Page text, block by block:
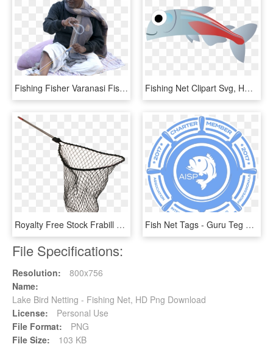
Fishing Fisher Varanasi Fisherman Fishing Net Man Oldman - Sitting, HD Png Download Fishing Net Clipart Svg, HD Png Download
Royalty Free Stock Frabill X Scooped Sportsman Slide - Fishing Net, HD Png Download Fish Net Tags - Guru Teg Bahadur Public School Logo, HD Png Download
File Specifications:
Resolution:
800x756
Name:
Lake Bird Netting - Fishing Net, HD Png Download
License:
Personal Use
File Format:
PNG
File Size:
103 KB